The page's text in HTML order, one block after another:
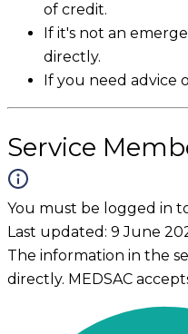
of credit.
If it's not an
directly.
If you need advice
Service
You must be logged in
Last updated: 9 June
The information in the
directly. MEDSAC